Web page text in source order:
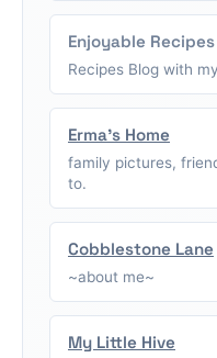
Enjoyable Recipes
Recipes Blog with
Erma's Home
family pictures,
to.
Cobblestone Lane
~about me~
My Little Hive